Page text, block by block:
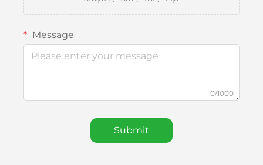
Message
0/1000
Submit